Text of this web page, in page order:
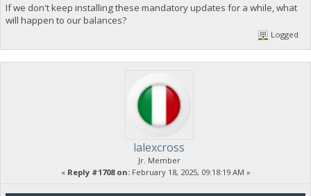
If we don't keep installing these mandatory updates for a while, what
will happen to our balances?
Logged
lalexcross
Jr. Member
« Reply #1708 on:February 18, 2025, 09:18:19 AM »